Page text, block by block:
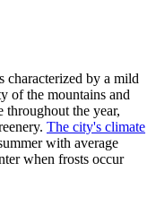
characterized by a mild
of the mountains and
throughout the year,
The city's climate
with average
when frosts occur